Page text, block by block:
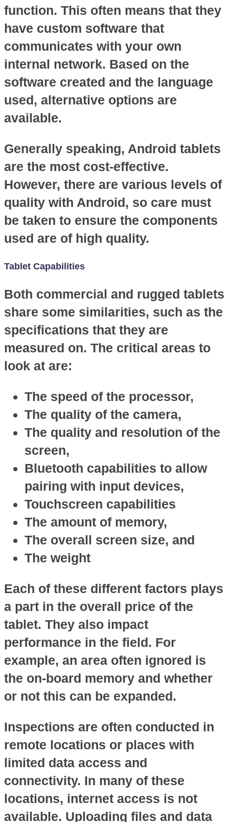
function. This often means that they
have custom software that
communicates with your own
internal network. Based on the
software created and the language
used, alternative options are
available.
Generally speaking, Android tablets
are the most cost-effective.
However, there are various levels of
quality with Android, so care must
be taken to ensure the components
used are of high quality.
Tablet Capabilities
Both commercial and rugged tablets
share some similarities, such as the
specifications that they are
measured on. The critical areas to
look at are:
The speed of the processor,
The quality of the camera,
The quality and resolution of the
screen,
Bluetooth capabilities to allow
pairing with input devices,
Touchscreen capabilities
The amount of memory,
The overall screen size, and
The weight
Each of these different factors plays
a part in the overall price of the
tablet. They also impact
performance in the field. For
example, an area often ignored is
the on-board memory and whether
or not this can be expanded.
Inspections are often conducted in
remote locations or places with
limited data access and
connectivity. In many of these
locations, internet access is not
available. Uploading files and data